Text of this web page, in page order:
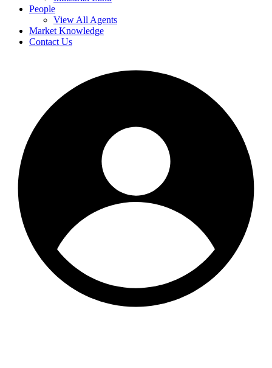
People
View All Agents
Market Knowledge
Contact Us